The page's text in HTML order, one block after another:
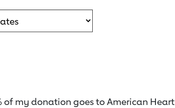
of my donation goes to American Heart